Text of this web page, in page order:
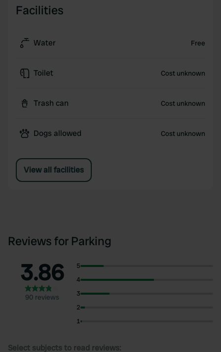
Facilities
Water Free
Toilet Cost unknown
Trash can Cost unknown
Dogs allowed Cost unknown
View all facilities
Reviews for Parking
3.86
90 reviews
5
4
3
2
1
Select subjects to read reviews: